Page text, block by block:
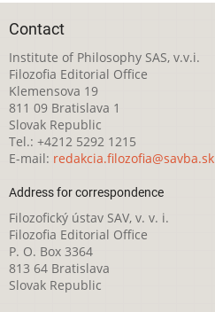
Contact
Institute of Philosophy SAS, v.v.i.
Filozofia Editorial Office
Klemensova 19
811 09 Bratislava 1
Slovak Republic
Tel.: +4212 5292 1215
E-mail: redakcia.filozofia@savba.sk
Address for correspondence
Filozofický ústav SAV, v. v. i.
Filozofia Editorial Office
P. O. Box 3364
813 64 Bratislava
Slovak Republic